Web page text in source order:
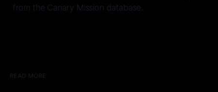
from the Canary Mission database.
READ MORE